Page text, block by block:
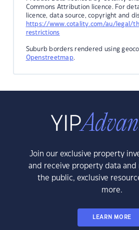
Commons Attribution licence. For
licence, data source, copyright and
https://www.cotality.com/au/legal/
restrictions
Suburb borders rendered using
Openstreetmap.
Join our exclusive property
and receive property data and
the public, exclusive
more.
LEARN MORE